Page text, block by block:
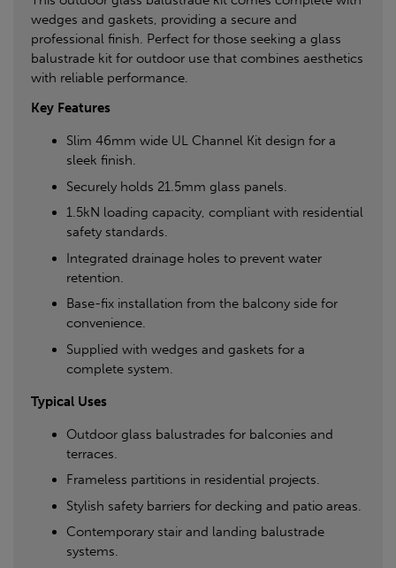
wedges and gaskets, providing a secure and
professional finish. Perfect for those seeking a glass
balustrade kit for outdoor use that combines aesthetics
with reliable performance.
Key Features
Slim 46mm wide UL Channel Kit design for a
sleek finish.
Securely holds 21.5mm glass panels.
1.5kN loading capacity, compliant with residential
safety standards.
Integrated drainage holes to prevent water
retention.
Base-fix installation from the balcony side for
convenience.
Supplied with wedges and gaskets for a
complete system.
Typical Uses
Outdoor glass balustrades for balconies and
terraces.
Frameless partitions in residential projects.
Stylish safety barriers for decking and patio areas.
Contemporary stair and landing balustrade
systems.